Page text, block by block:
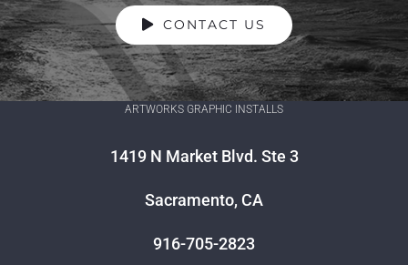
CONTACT US
ARTWORKS GRAPHIC INSTALLS
1419 N Market Blvd. Ste 3
Sacramento, CA
916-705-2823